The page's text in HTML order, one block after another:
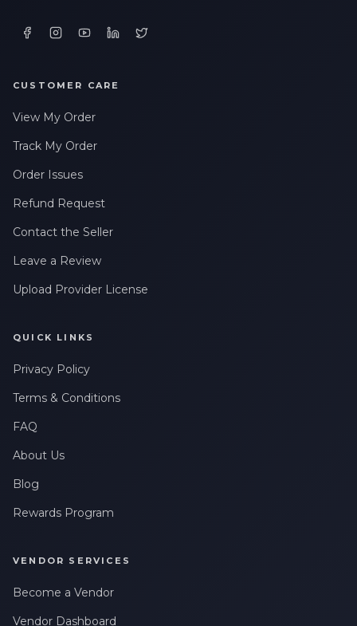
CUSTOMER CARE
View My Order
Track My Order
Order Issues
Refund Request
Contact the Seller
Leave a Review
Upload Provider License
QUICK LINKS
Privacy Policy
Terms & Conditions
FAQ
About Us
Blog
Rewards Program
VENDOR SERVICES
Become a Vendor
Vendor Dashboard